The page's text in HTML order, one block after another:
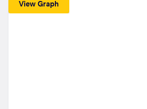
View Graph